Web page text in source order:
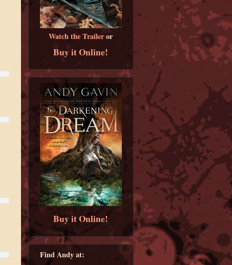
Watch the Traileror
Buy it Online!
Buy it Online!
Find Andy at: